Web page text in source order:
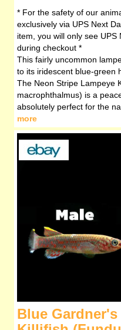
* For the safety of our
exclusively via UPS Next
item, you will only see UPS
during checkout *
This fairly uncommon
to its iridescent blue-green
The Neon Stripe Lampeye
macrophthalmus) is a
absolutely perfect for the
more
Blue